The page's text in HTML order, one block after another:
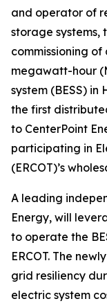
and operator of
storage systems,
commissioning
megawatt-hour
system (BESS) in
the first
to CenterPoint
participating in
(ERCOT)’s
A leading
Energy, will
to operate the
ERCOT. The
grid resiliency
electric system